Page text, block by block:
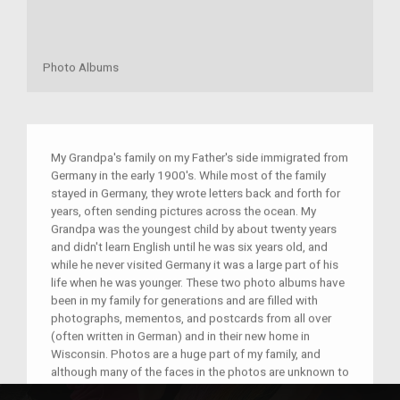
Photo Albums
My Grandpa's family on my Father's side immigrated from
Germany in the early 1900's. While most of the family
stayed in Germany, they wrote letters back and forth for
years, often sending pictures across the ocean. My
Grandpa was the youngest child by about twenty years
and didn't learn English until he was six years old, and
while he never visited Germany it was a large part of his
life when he was younger. These two photo albums have
been in my family for generations and are filled with
photographs, mementos, and postcards from all over
(often written in German) and in their new home in
Wisconsin. Photos are a huge part of my family, and
although many of the faces in the photos are unknown to